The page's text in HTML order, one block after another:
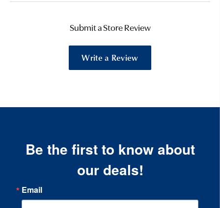
Submit a Store Review
Write a Review
Be the first to know about
our deals!
Email